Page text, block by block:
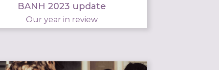
BANH 2023 update
Our year in review